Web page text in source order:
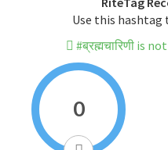
Use this hashtag
#ब्रह्मचारिणी is
0